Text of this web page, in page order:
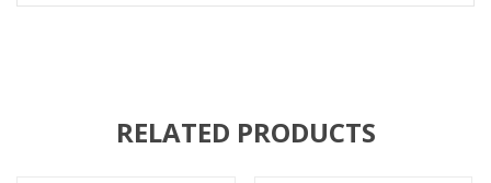
RELATED PRODUCTS